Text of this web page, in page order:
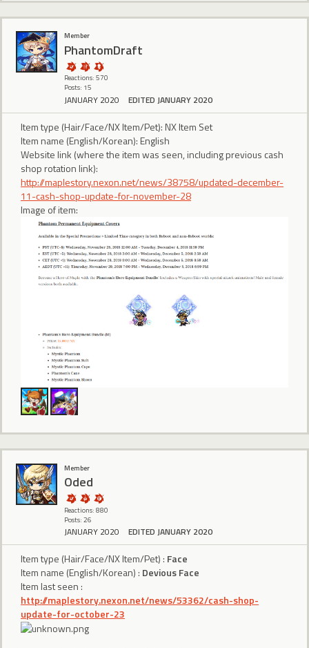
Member
PhantomDraft
Reactions: 570
Posts: 15
JANUARY 2020 EDITED JANUARY 2020
Item type (Hair/Face/NX Item/Pet): NX Item Set
Item name (English/Korean): English
Website link (where the item was seen, including previous cash
shop rotation link):
http://maplestory.nexon.net/news/38758/updated-december-
11-cash-shop-update-for-november-28
Image of item:
Member
Oded
Reactions: 880
Posts: 26
JANUARY 2020 EDITED JANUARY 2020
Item type (Hair/Face/NX Item/Pet) : Face
Item name (English/Korean) : Devious Face
Item last seen :
http://maplestory.nexon.net/news/53362/cash-shop-
update-for-october-23